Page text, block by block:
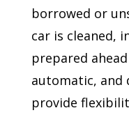
borrowed or
car is cleaned,
prepared
automatic, and
provide